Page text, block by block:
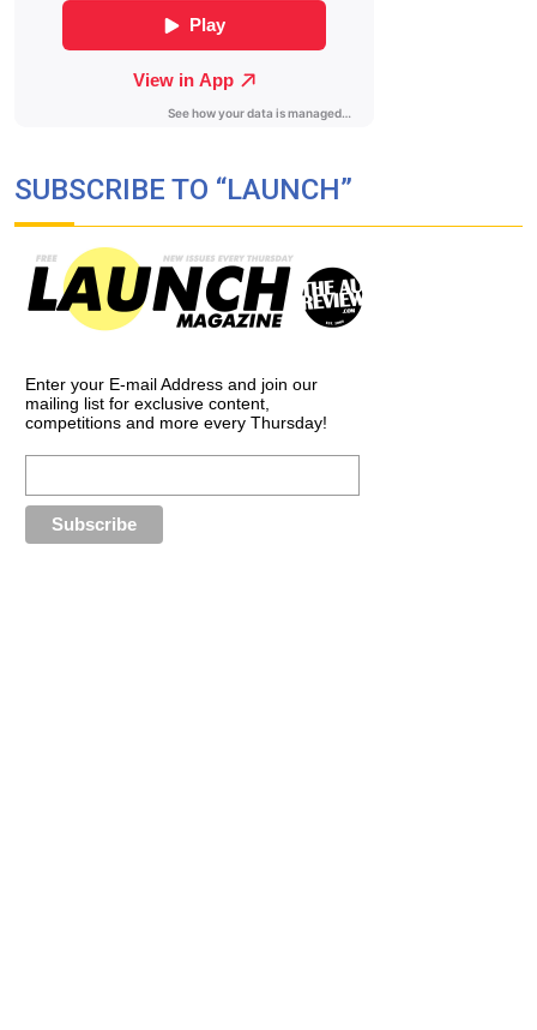
SUBSCRIBE TO “LAUNCH”
Enter your E-mail Address and join our
mailing list for exclusive content,
competitions and more every Thursday!